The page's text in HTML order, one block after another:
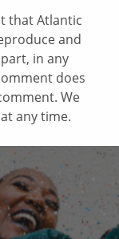
that Atlantic
and
in any
does
We
any time.